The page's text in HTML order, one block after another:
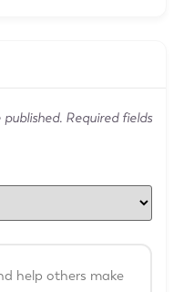
Required fields